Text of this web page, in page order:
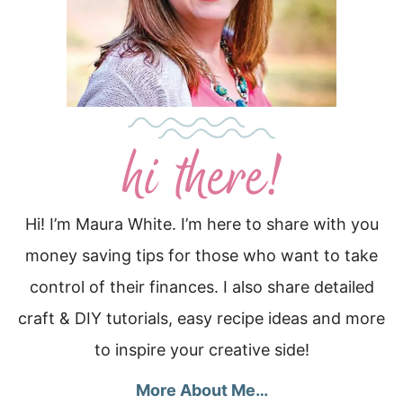
Hi! I’m Maura White. I’m here to share with you
money saving tips for those who want to take
control of their finances. I also share detailed
craft & DIY tutorials, easy recipe ideas and more
to inspire your creative side!
More About Me…